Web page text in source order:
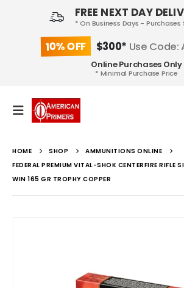
FREE NEXT DAY
* On Business Days - Purchases
10% OFF $300* Use Code:
Online Purchases Only
* Minimal Purchase Price
HOME SHOP
AMMUNITIONS ONLINE
FEDERAL PREMIUM VITAL-SHOK CENTERFIRE RIFLE
WIN 165 GR TROPHY COPPER